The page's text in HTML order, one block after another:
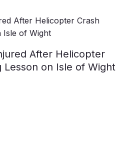
After Helicopter
Lesson on Isle of Wight